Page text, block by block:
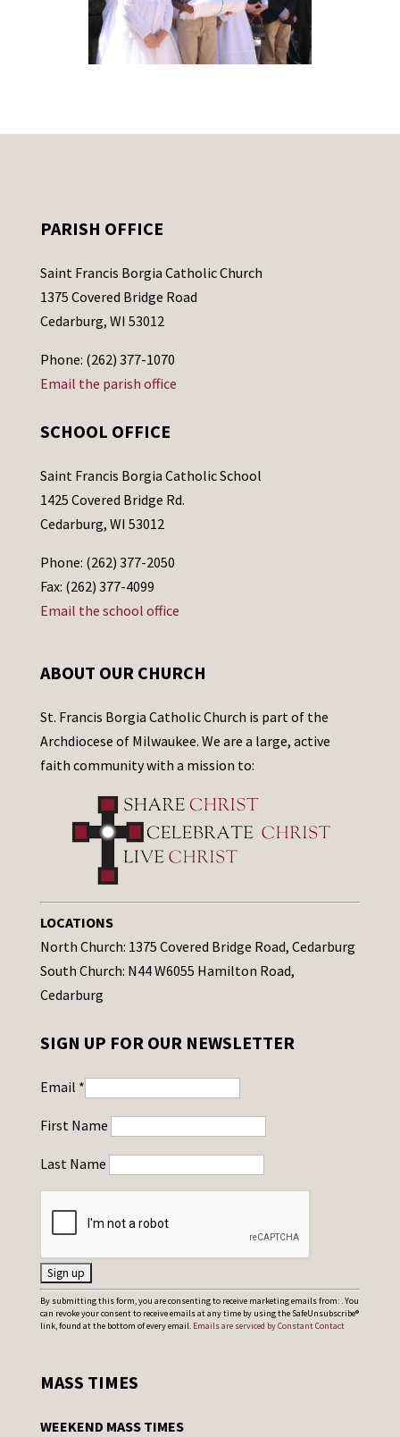
PARISH OFFICE
Saint Francis Borgia Catholic Church
1375 Covered Bridge Road
Cedarburg, WI 53012
Phone: (262) 377-1070
Email the parish office
SCHOOL OFFICE
Saint Francis Borgia Catholic School
1425 Covered Bridge Rd.
Cedarburg, WI 53012
Phone: (262) 377-2050
Fax: (262) 377-4099
Email the school office
ABOUT OUR CHURCH
St. Francis Borgia Catholic Church is part of the
Archdiocese of Milwaukee. We are a large, active
faith community with a mission to:
LOCATIONS
North Church: 1375 Covered Bridge Road, Cedarburg
South Church: N44 W6055 Hamilton Road,
Cedarburg
SIGN UP FOR OUR NEWSLETTER
Email *
First Name
Last Name
C
o
t
By submitting this form, you are consenting to receive marketing emails from: . You
can revoke your consent to receive emails at any time by using the SafeUnsubscribe®
link, found at the bottom of every email. Emails are serviced by Constant Contact
MASS TIMES
WEEKEND MASS TIMES